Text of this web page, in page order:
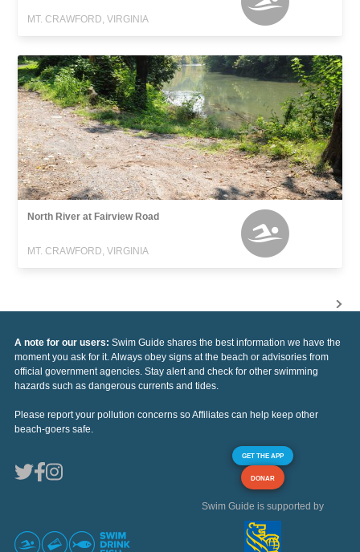
MT. CRAWFORD, VIRGINIA
North River at Fairview Road
MT. CRAWFORD, VIRGINIA
A note for our users: Swim Guide shares the best information we have the
moment you ask for it. Always obey signs at the beach or advisories from
official government agencies. Stay alert and check for other swimming
hazards such as dangerous currents and tides.
Please report your pollution concerns so Affiliates can help keep other
beach-goers safe.
GET THE APP
DONAR
Swim Guide is supported by